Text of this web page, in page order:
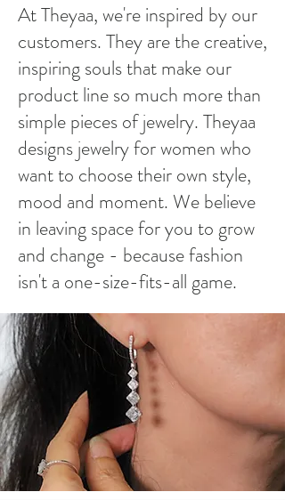
At Theyaa, we're inspired by our
customers. They are the creative,
inspiring souls that make our
product line so much more than
simple pieces of jewelry. Theyaa
designs jewelry for women who
want to choose their own style,
mood and moment. We believe
in leaving space for you to grow
and change - because fashion
isn't a one-size-fits-all game.